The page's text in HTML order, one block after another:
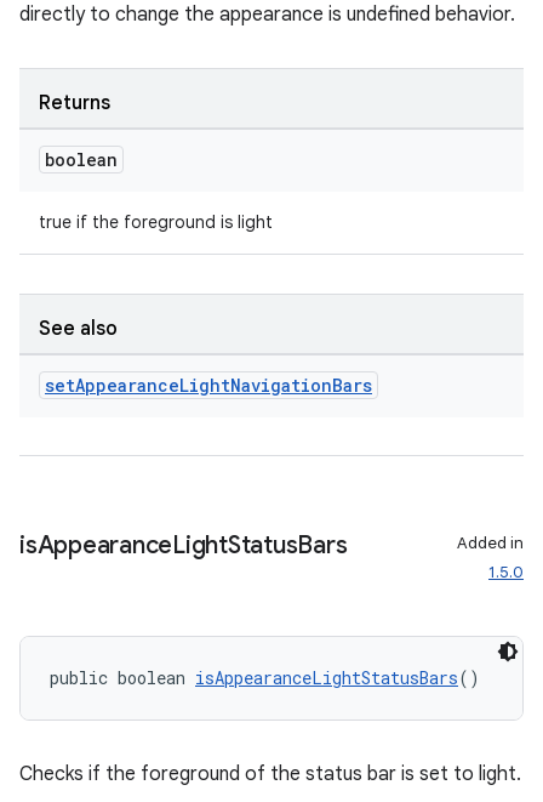
directly to change the appearance is undefined behavior.
Returns
boolean
true if the foreground is light
See also
setAppearanceLightNavigationBars
isAppearanceLightStatusBars
Added in
1.5.0
public boolean isAppearanceLightStatusBars()
Checks if the foreground of the status bar is set to light.